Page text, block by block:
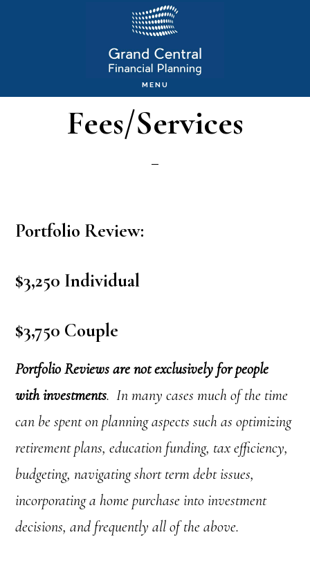
MENU
Fees/Services
Portfolio Review:
$3,250 Individual
$3,750 Couple
Portfolio Reviews are not exclusively for people
with investments. In many cases much of the time
can be spent on planning aspects such as optimizing
retirement plans, education funding, tax efficiency,
budgeting, navigating short term debt issues,
incorporating a home purchase into investment
decisions, and frequently all of the above.